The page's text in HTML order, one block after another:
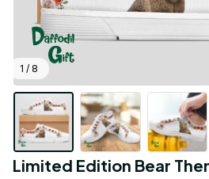
1 / 8
Limited Edition Bear